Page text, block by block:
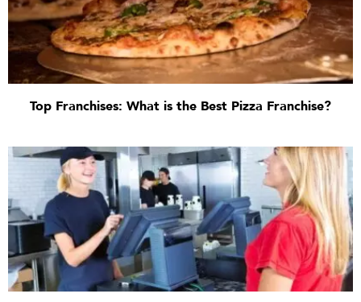
Top Franchises: What is the Best Pizza Franchise?